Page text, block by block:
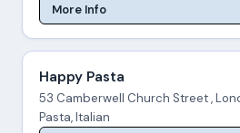
More Info
Happy Pasta
53 Camberwell Church Street ,
Pasta, Italian